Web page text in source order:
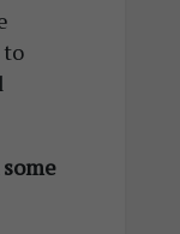
to